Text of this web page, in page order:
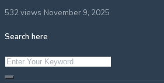
532 views November 9, 2025
Search here